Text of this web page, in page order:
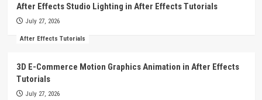
After Effects Studio Lighting in After Effects Tutorials
July 27, 2026
After Effects Tutorials
3D E-Commerce Motion Graphics Animation in After Effects
Tutorials
July 27, 2026